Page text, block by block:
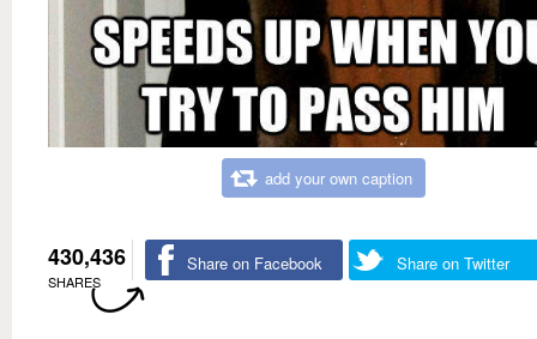
add your own caption
430,436
SHARES
Share on Facebook Share on Twitter